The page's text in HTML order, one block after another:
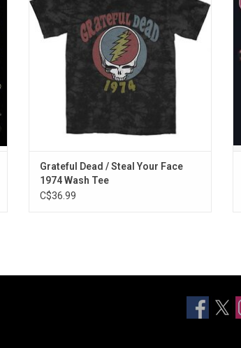
features unique dip dye finish to front and
back of the tee.
ADD TO CART
Grateful Dead / Steal Your Face
1974 Wash Tee
C$36.99